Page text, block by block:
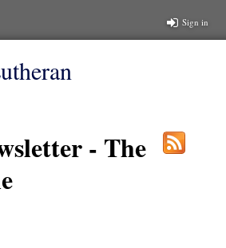
Sign in
- The